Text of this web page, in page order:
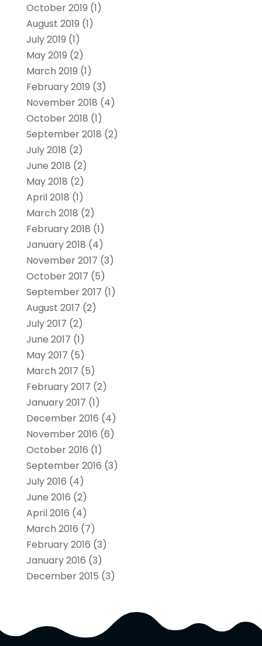
October 2019 (1)
August 2019 (1)
July 2019 (1)
May 2019 (2)
March 2019 (1)
February 2019 (3)
November 2018 (4)
October 2018 (1)
September 2018 (2)
July 2018 (2)
June 2018 (2)
May 2018 (2)
April 2018 (1)
March 2018 (2)
February 2018 (1)
January 2018 (4)
November 2017 (3)
October 2017 (5)
September 2017 (1)
August 2017 (2)
July 2017 (2)
June 2017 (1)
May 2017 (5)
March 2017 (5)
February 2017 (2)
January 2017 (1)
December 2016 (4)
November 2016 (6)
October 2016 (1)
September 2016 (3)
July 2016 (4)
June 2016 (2)
April 2016 (4)
March 2016 (7)
February 2016 (3)
January 2016 (3)
December 2015 (3)